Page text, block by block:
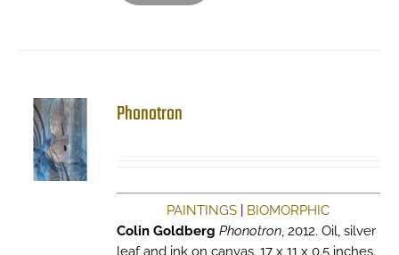
Phonotron
PAINTINGS
BIOMORPHIC
Colin Goldberg Phonotron, 2012. Oil, silver
leaf and ink on canvas. 17 x 11 x 0.5 inches.